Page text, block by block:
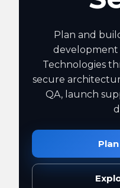
Plan and
development
Technologies
secure
QA, launch